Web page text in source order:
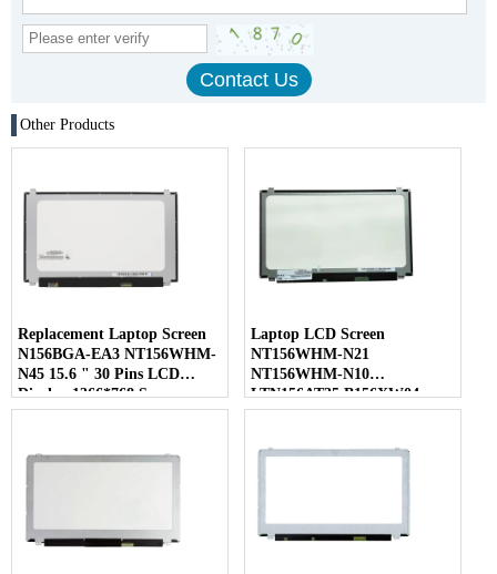
Other Products
Replacement Laptop Screen
N156BGA-EA3 NT156WHM-
N45 15.6 " 30 Pins LCD
Display 1366*768 Screen
Laptop LCD Screen
NT156WHM-N21
NT156WHM-N10
LTN156AT35 B156XW04
LP156WHB-TLC1 40 Pins